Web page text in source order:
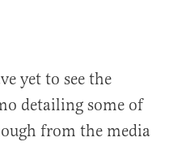
yet to see the
detailing some of
from the media